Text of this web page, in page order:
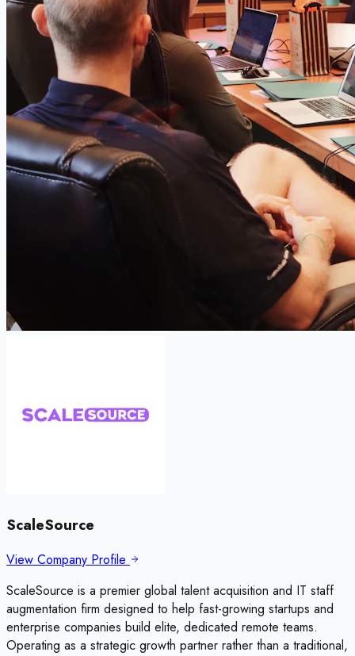
ScaleSource
View Company Profile
ScaleSource is a premier global talent acquisition and IT staff
augmentation firm designed to help fast-growing startups and
enterprise companies build elite, dedicated remote teams.
Operating as a strategic growth partner rather than a traditional,